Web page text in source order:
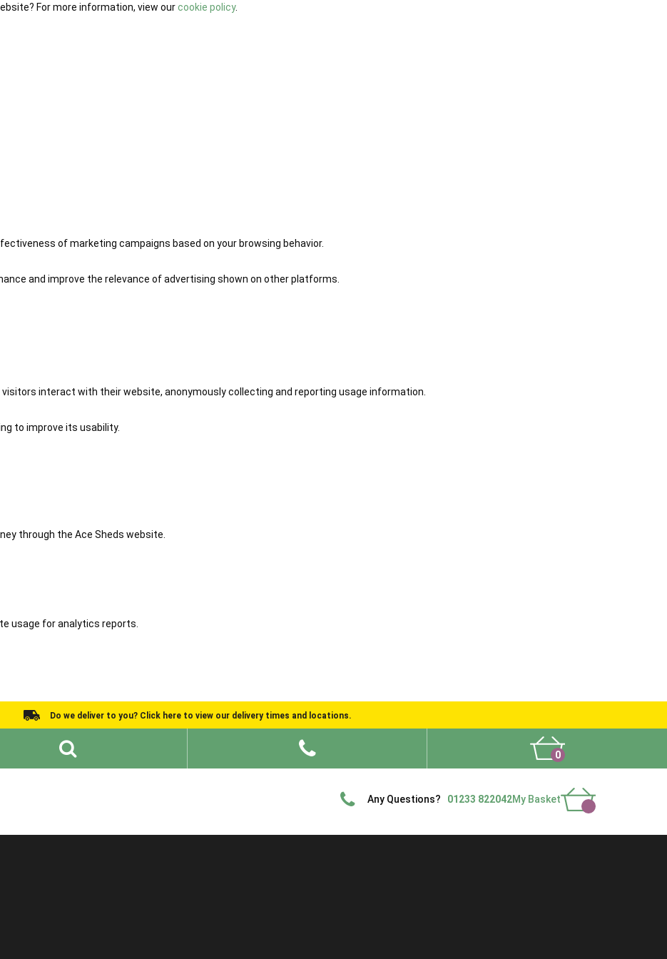
For more information, view ourcookie policy.
of marketing campaigns based on your browsing behavior.
and improve the relevance of advertising shown on other platforms.
interact with their website, anonymously collecting and reporting usage information.
to improve its usability.
through the Ace Sheds website.
usage for analytics reports.
Do we deliver to you? Click here to view our delivery times and locations.
0
Any Questions? 01233 822042My Basket